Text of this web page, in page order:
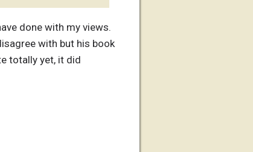
done with my views.
with but his book
totally yet, it did